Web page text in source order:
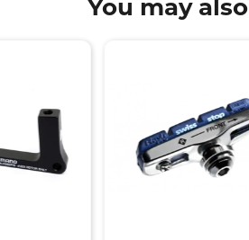
You may